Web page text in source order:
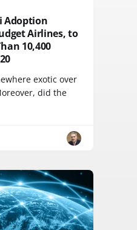
Adoption
Airlines, to
10,400
exotic over
did the